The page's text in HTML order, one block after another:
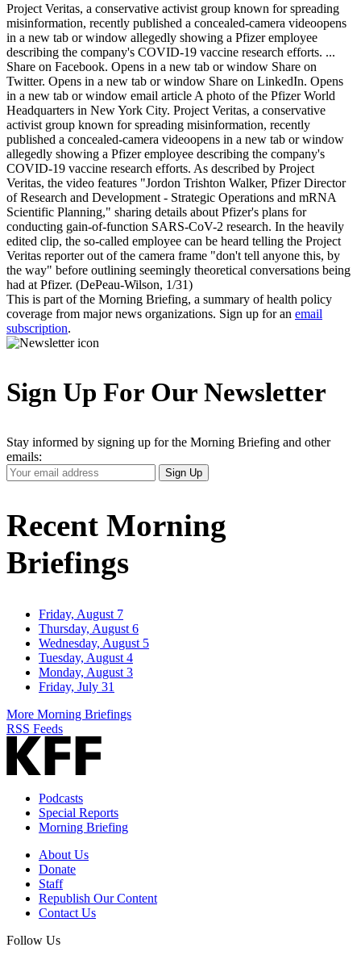
Project Veritas, a conservative activist group known for spreading
misinformation, recently published a concealed-camera videoopens
in a new tab or window allegedly showing a Pfizer employee
describing the company's COVID-19 vaccine research efforts. ...
Share on Facebook. Opens in a new tab or window Share on
Twitter. Opens in a new tab or window Share on LinkedIn. Opens
in a new tab or window email article A photo of the Pfizer World
Headquarters in New York City. Project Veritas, a conservative
activist group known for spreading misinformation, recently
published a concealed-camera videoopens in a new tab or window
allegedly showing a Pfizer employee describing the company's
COVID-19 vaccine research efforts. As described by Project
Veritas, the video features "Jordon Trishton Walker, Pfizer Director
of Research and Development - Strategic Operations and mRNA
Scientific Planning," sharing details about Pfizer's plans for
conducting gain-of-function SARS-CoV-2 research. In the heavily
edited clip, the so-called employee can be heard telling the Project
Veritas reporter out of the camera frame "don't tell anyone this, by
the way" before outlining seemingly theoretical conversations being
had at Pfizer. (DePeau-Wilson, 1/31)
This is part of the Morning Briefing, a summary of health policy
coverage from major news organizations. Sign up for an email
subscription.
Sign Up For Our Newsletter
Stay informed by signing up for the Morning Briefing and other
emails:
Your
Email
Sign Up
Recent Morning
Briefings
Friday, August 7
Thursday, August 6
Wednesday, August 5
Tuesday, August 4
Monday, August 3
Friday, July 31
More Morning Briefings
RSS Feeds
Podcasts
Special Reports
Morning Briefing
About Us
Donate
Staff
Republish Our Content
Contact Us
Follow Us